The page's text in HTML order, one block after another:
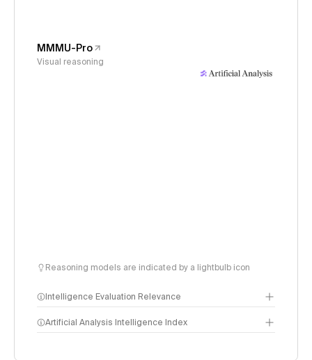
MMMU-Pro
Visual reasoning
Reasoning models are indicated by a lightbulb icon
Intelligence Evaluation Relevance
Artificial Analysis Intelligence Index